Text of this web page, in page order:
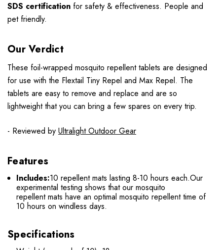
SDS certification for safety & effectiveness. People and
pet friendly.
Our Verdict
These foil-wrapped mosquito repellent tablets are designed
for use with the Flextail Tiny Repel and Max Repel. The
tablets are easy to remove and replace and are so
lightweight that you can bring a few spares on every trip.
- Reviewed by Ultralight Outdoor Gear
Features
Includes:10 repellent mats lasting 8-10 hours each.Our
experimental testing shows that our mosquito
repellent mats have an optimal mosquito repellent time of
10 hours on windless days.
Specifications